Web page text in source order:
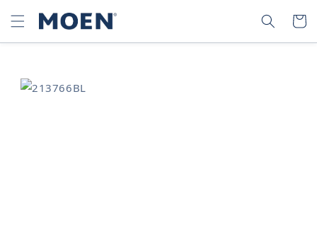
SKIP TO
CONTENT
SEARCH CART
SKIP TO
PRODUCT